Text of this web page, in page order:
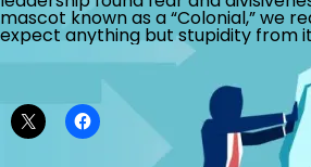
Is There Light At The End Of
Legal Challenge To Safety Of
Banking Reports Implicating
mascot known as a “Colonial,” we
expect anything but stupidity from